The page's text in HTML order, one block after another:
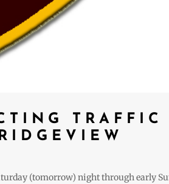
TRAFFIC
(tomorrow) night through early